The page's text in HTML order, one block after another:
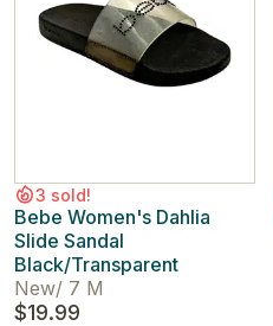
3 sold!
Bebe Women's Dahlia
Slide Sandal
Black/Transparent
New/ 7 M
$19.99